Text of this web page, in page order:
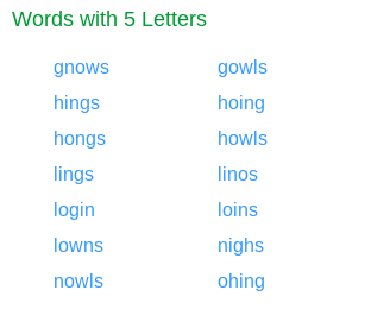
Words with 5 Letters
gnows
gowls
hings
hoing
hongs
howls
lings
linos
login
loins
lowns
nighs
nowls
ohing